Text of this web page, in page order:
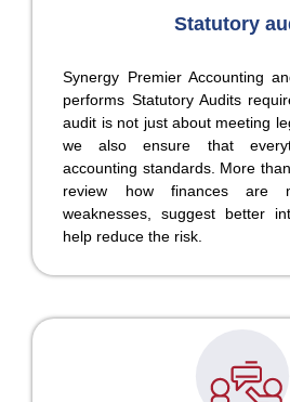
Statutory
Synergy Premier Accounting
performs Statutory Audits
audit is not just about meeting
we also ensure that
accounting standards. More
review how finances are
weaknesses, suggest better
help reduce the risk.